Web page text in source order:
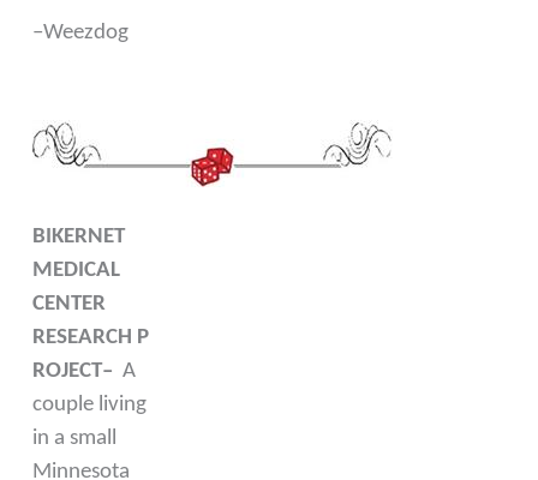
–Weezdog
BIKERNET
MEDICAL
CENTER
RESEARCH P
ROJECT– A
couple living
in a small
Minnesota